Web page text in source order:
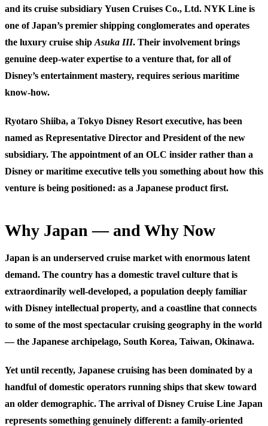
and its cruise subsidiary Yusen Cruises Co., Ltd. NYK Line is
one of Japan’s premier shipping conglomerates and operates
the luxury cruise ship Asuka III. Their involvement brings
genuine deep-water expertise to a venture that, for all of
Disney’s entertainment mastery, requires serious maritime
know-how.
Ryotaro Shiiba, a Tokyo Disney Resort executive, has been
named as Representative Director and President of the new
subsidiary. The appointment of an OLC insider rather than a
Disney or maritime executive tells you something about how this
venture is being positioned: as a Japanese product first.
Why Japan — and Why Now
Japan is an underserved cruise market with enormous latent
demand. The country has a domestic travel culture that is
extraordinarily well-developed, a population deeply familiar
with Disney intellectual property, and a coastline that connects
to some of the most spectacular cruising geography in the world
— the Japanese archipelago, South Korea, Taiwan, Okinawa.
Yet until recently, Japanese cruising has been dominated by a
handful of domestic operators running ships that skew toward
an older demographic. The arrival of Disney Cruise Line Japan
represents something genuinely different: a family-oriented